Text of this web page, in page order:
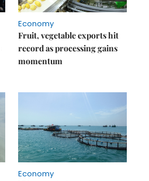
Economy
Fruit, vegetable exports hit
record as processing gains
momentum
Economy